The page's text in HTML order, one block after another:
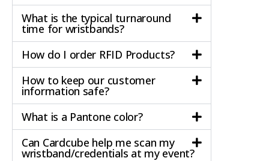
What is the typical turnaround
time for wristbands?
How do I order RFID Products?
How to keep our customer
information safe?
What is a Pantone color?
Can Cardcube help me scan my
wristband/credentials at my event?